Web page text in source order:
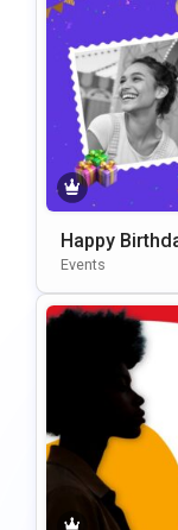
Happy
Or
Events